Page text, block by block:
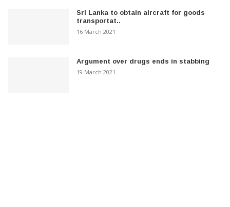
Sri Lanka to obtain aircraft for goods
transportat..
16 March 2021
Argument over drugs ends in stabbing
19 March 2021